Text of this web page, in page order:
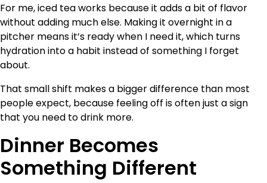
For me, iced tea works because it adds a bit of flavor
without adding much else. Making it overnight in a
pitcher means it’s ready when I need it, which turns
hydration into a habit instead of something I forget
about.
That small shift makes a bigger difference than most
people expect, because feeling off is often just a sign
that you need to drink more.
Dinner Becomes
Something Different